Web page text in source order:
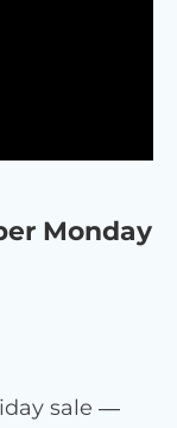
Monday
sale —